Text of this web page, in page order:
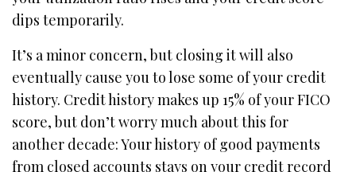
dips temporarily.
It’s a minor concern, but closing it will also
eventually cause you to lose some of your credit
history. Credit history makes up 15% of your FICO
score, but don’t worry much about this for
another decade: Your history of good payments
from closed accounts stays on your credit record